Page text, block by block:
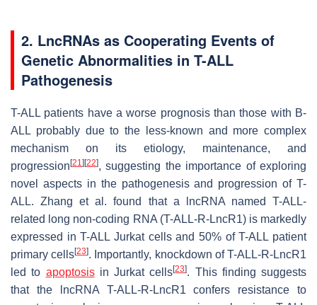
2. LncRNAs as Cooperating Events of
Genetic Abnormalities in T-ALL
Pathogenesis
T-ALL patients have a worse prognosis than those with B-
ALL probably due to the less-known and more complex
mechanism on its etiology, maintenance, and
progression [21] [22], suggesting the importance of exploring
novel aspects in the pathogenesis and progression of T-
ALL. Zhang et al. found that a lncRNA named T-ALL-
related long non-coding RNA (T-ALL-R-LncR1) is markedly
expressed in T-ALL Jurkat cells and 50% of T-ALL patient
primary cells[23]. Importantly, knockdown of T-ALL-R-LncR1
led to apoptosisin Jurkat cells[23]. This finding suggests
that the lncRNA T-ALL-R-LncR1 confers resistance to